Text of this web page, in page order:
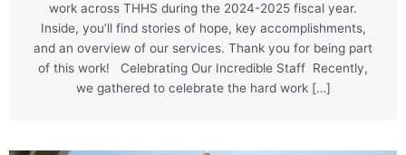
work across THHS during the 2024-2025 fiscal year.
Inside, you’ll find stories of hope, key accomplishments,
and an overview of our services. Thank you for being part
of this work! Celebrating Our Incredible Staff Recently,
we gathered to celebrate the hard work […]